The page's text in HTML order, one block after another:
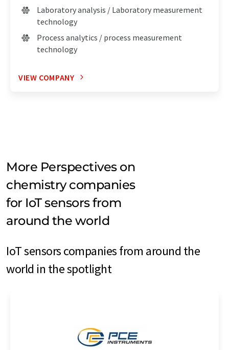
Laboratory analysis / Laboratory measurement
technology
Process analytics / process measurement
technology
VIEW COMPANY
More Perspectives on
chemistry companies
for IoT sensors from
around the world
IoT sensors companies from around the
world in the spotlight